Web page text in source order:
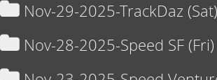
Nov-29-2025-TrackDaz (Sat)
Nov-28-2025-Speed SF (Fri)